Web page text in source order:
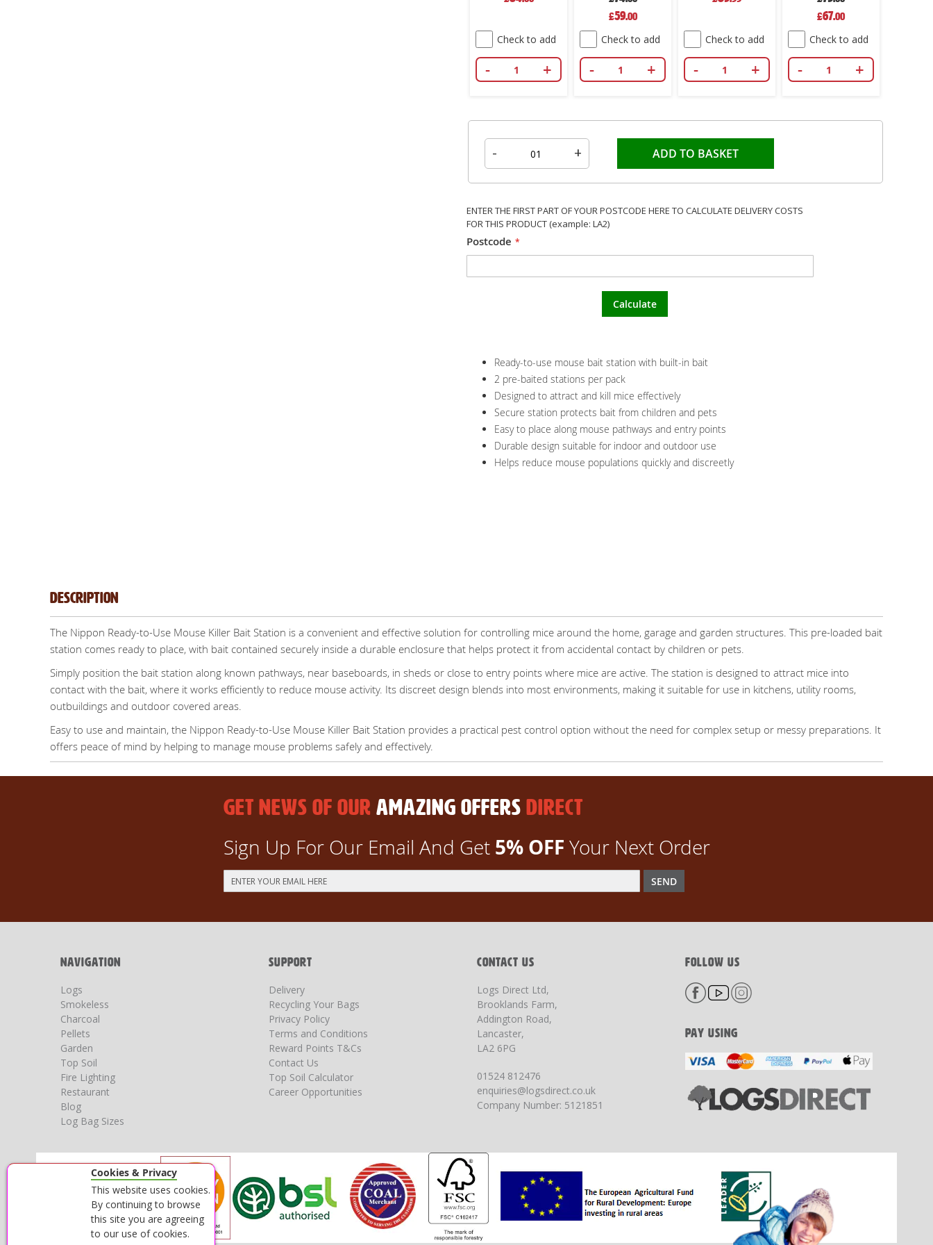
Check to add
- +
Price
£59.00
Check to add
- +
Check to add
- +
Price
£67.00
Check to add
- +
- + ADD TO BASKET
ENTER THE FIRST PART OF YOUR POSTCODE HERE TO CALCULATE DELIVERY COSTS
FOR THIS PRODUCT (example: LA2)
Postcode
Calculate
Ready-to-use mouse bait station with built-in bait
2 pre-baited stations per pack
Designed to attract and kill mice effectively
Secure station protects bait from children and pets
Easy to place along mouse pathways and entry points
Durable design suitable for indoor and outdoor use
Helps reduce mouse populations quickly and discreetly
Description
The Nippon Ready-to-Use Mouse Killer Bait Station is a convenient and effective solution for controlling mice around the home, garage and garden structures. This pre-loaded bait
station comes ready to place, with bait contained securely inside a durable enclosure that helps protect it from accidental contact by children or pets.
Simply position the bait station along known pathways, near baseboards, in sheds or close to entry points where mice are active. The station is designed to attract mice into
contact with the bait, where it works efficiently to reduce mouse activity. Its discreet design blends into most environments, making it suitable for use in kitchens, utility rooms,
outbuildings and outdoor covered areas.
Easy to use and maintain, the Nippon Ready-to-Use Mouse Killer Bait Station provides a practical pest control option without the need for complex setup or messy preparations. It
offers peace of mind by helping to manage mouse problems safely and effectively.
GET NEWS OF OUR AMAZING OFFERS DIRECT
Sign Up For Our Email And Get 5% OFF Your Next Order
Sign
Up
SEND
NAVIGATION
Logs
Smokeless
Charcoal
Pellets
Garden
Top Soil
Fire Lighting
Restaurant
Blog
Log Bag Sizes
SUPPORT
Delivery
Recycling Your Bags
Privacy Policy
Terms and Conditions
Reward Points T&Cs
Contact Us
Top Soil Calculator
Career Opportunities
CONTACT US
Logs Direct Ltd,
Brooklands Farm,
Addington Road,
Lancaster,
LA2 6PG
01524 812476
enquiries@logsdirect.co.uk
Company Number: 5121851
FOLLOW US
PAY USING
Cookies & Privacy
This website uses cookies.
By continuing to browse
this site you are agreeing
to our use of cookies.